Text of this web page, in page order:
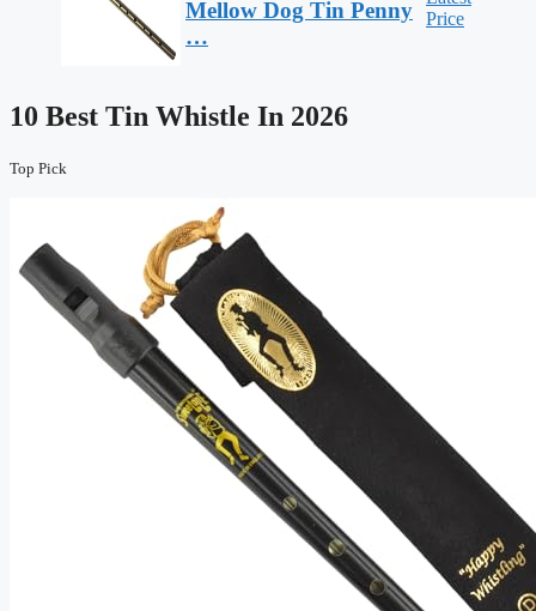
Mellow Dog Tin Penny
…
Price
10 Best Tin Whistle In 2026
Top Pick